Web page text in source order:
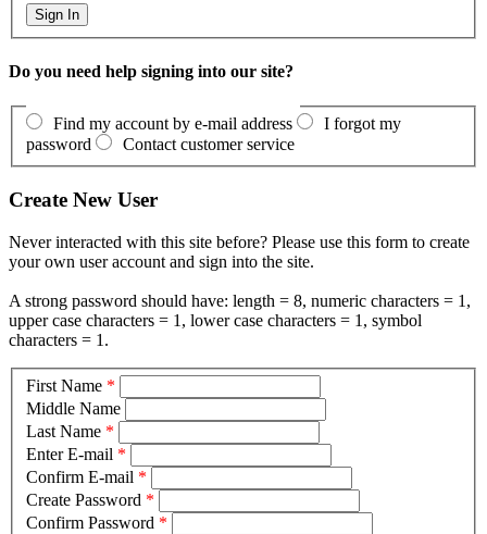
Do you need help signing into our site?
Find my account by e-mail address
I forgot my
password
Contact customer service
Create New User
Never interacted with this site before? Please use this form to create
your own user account and sign into the site.
A strong password should have: length = 8, numeric characters = 1,
upper case characters = 1, lower case characters = 1, symbol
characters = 1.
First Name *
Middle Name
Last Name *
Enter E-mail *
Confirm E-mail *
Create Password *
Confirm Password *